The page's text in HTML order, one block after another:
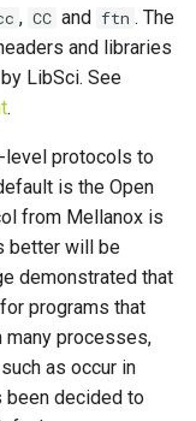
, CC and ftn . The
and libraries
LibSci. See
.
level protocols to
is the Open
from Mellanox is
better will be
demonstrated that
for programs that
processes,
as occur in
been decided to